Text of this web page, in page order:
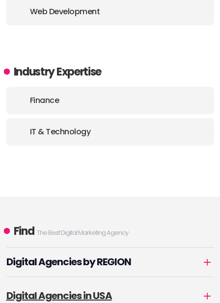
Web Development
Industry Expertise
Finance
IT & Technology
Find The Best Digital Marketing Agency
Digital Agencies by REGION
Digital Agencies in USA